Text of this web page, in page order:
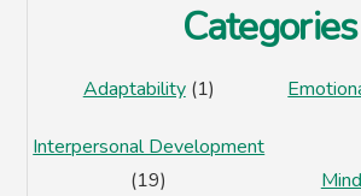
Categories
Adaptability(1)
Interpersonal Development
(19)